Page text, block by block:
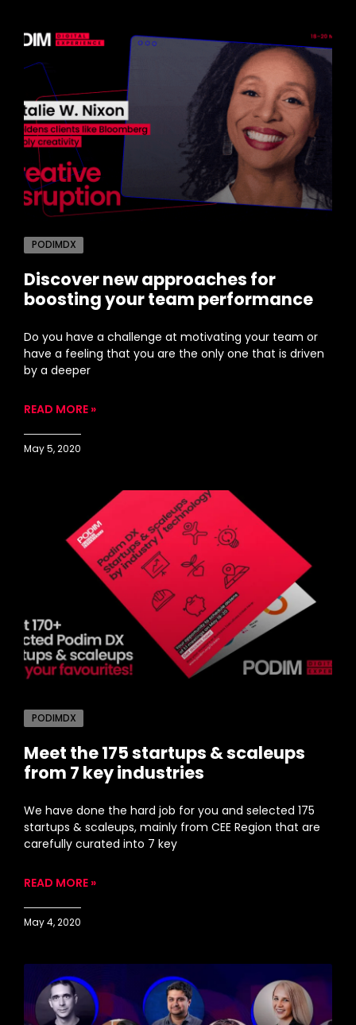
PODIMDX
Discover new approaches for
boosting your team performance
Do you have a challenge at motivating your team or
have a feeling that you are the only one that is driven
by a deeper
READ MORE »
May 5, 2020
PODIMDX
Meet the 175 startups & scaleups
from 7 key industries
We have done the hard job for you and selected 175
startups & scaleups, mainly from CEE Region that are
carefully curated into 7 key
READ MORE »
May 4, 2020